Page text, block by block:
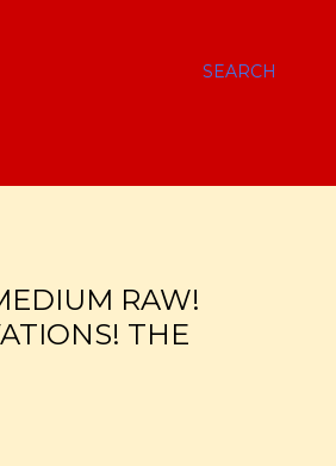
SEARCH
RAW!
THE